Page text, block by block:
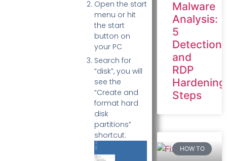
Open the start
menu or hit
the start
button on
your PC
Search for
“disk”, you will
see the
“Create and
format hard
disk
partitions”
shortcut:
Malware
Analysis:
5
Detection
and
RDP
Hardening
Steps
HOW TO